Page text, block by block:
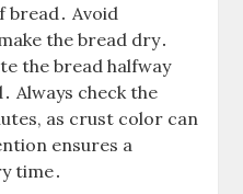
bread․ Avoid
the bread dry․
the bread halfway
Always check the
as crust color can
ensures a
time․